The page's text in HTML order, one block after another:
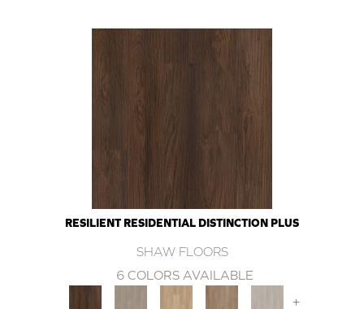
RESILIENT RESIDENTIAL DISTINCTION PLUS
SHAW FLOORS
6 COLORS AVAILABLE
+